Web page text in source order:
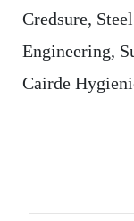
Credsure,
Engineering,
Cairde